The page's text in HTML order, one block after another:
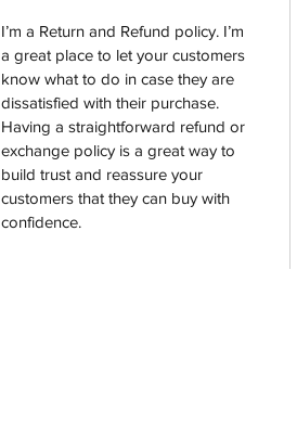
I’m a Return and Refund policy. I’m
a great place to let your customers
know what to do in case they are
dissatisfied with their purchase.
Having a straightforward refund or
exchange policy is a great way to
build trust and reassure your
customers that they can buy with
confidence.